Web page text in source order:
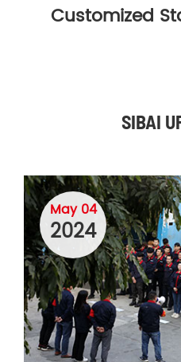
Customized
SIBAI
May 04
2024